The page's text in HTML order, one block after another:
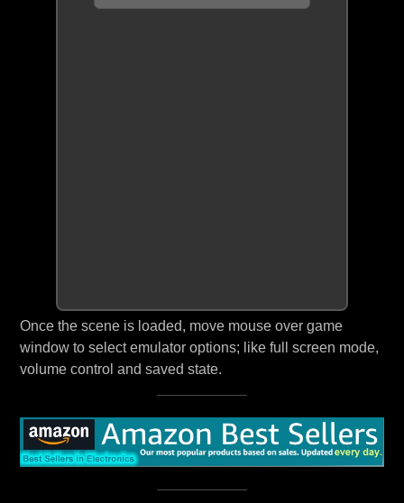
Once the scene is loaded, move mouse over game
window to select emulator options; like full screen mode,
volume control and saved state.